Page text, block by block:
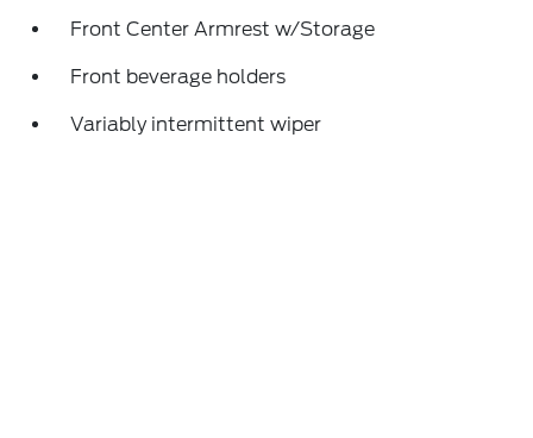
Front Center Armrest w/Storage
Front beverage holders
Variably intermittent wiper